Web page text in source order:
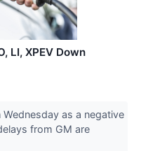
LI, XPEV Down
as a negative
from GM are